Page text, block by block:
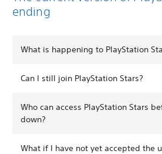
ending
What is happening to PlayStation
Can I still join PlayStation Stars?
Who can access PlayStation Stars
down?
What if I have not yet accepted the